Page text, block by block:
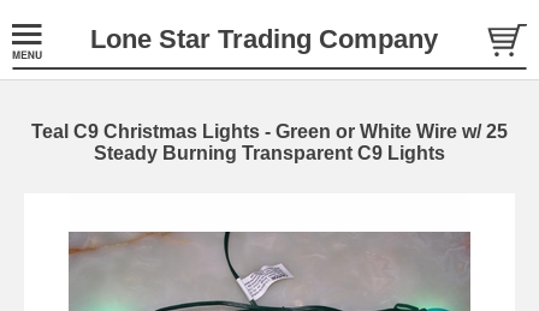
Lone Star Trading Company
Teal C9 Christmas Lights - Green or White Wire w/ 25
Steady Burning Transparent C9 Lights